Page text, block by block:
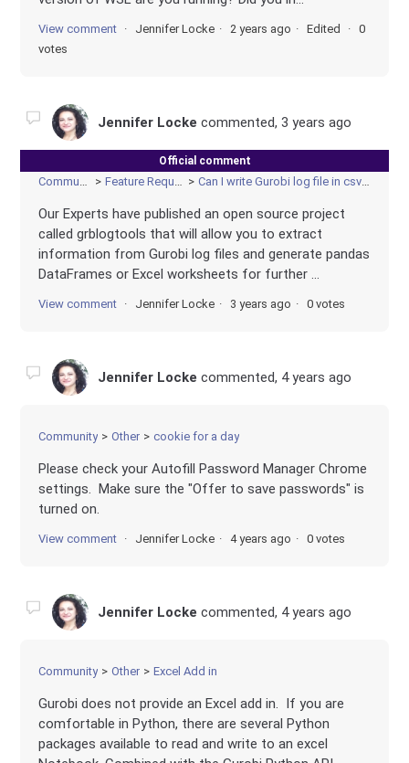
View comment Jennifer Locke 2 years ago Edited
0
votes
Jennifer Locke commented,3 years ago
Official comment
Community Feature Requests Can I write Gurobi log file in csv form?
Our Experts have published an open source project
called grblogtools that will allow you to extract
information from Gurobi log files and generate pandas
DataFrames or Excel worksheets for further ...
View comment Jennifer Locke 3 years ago 0 votes
Jennifer Locke commented, 4 years ago
Community Other cookie for a day
Please check your Autofill Password Manager Chrome
settings. Make sure the "Offer to save passwords" is
turned on.
View comment Jennifer Locke 4 years ago 0 votes
Jennifer Locke commented, 4 years ago
Community Other Excel Add in
Gurobi does not provide an Excel add in. If you are
comfortable in Python, there are several Python
packages available to read and write to an excel